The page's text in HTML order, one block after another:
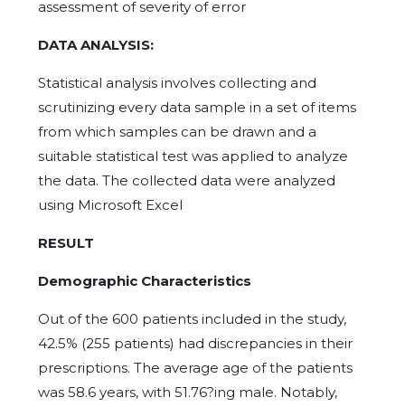
assessment of severity of error
DATA ANALYSIS:
Statistical analysis involves collecting and
scrutinizing every data sample in a set of items
from which samples can be drawn and a
suitable statistical test was applied to analyze
the data. The collected data were analyzed
using Microsoft Excel
RESULT
Demographic Characteristics
Out of the 600 patients included in the study,
42.5% (255 patients) had discrepancies in their
prescriptions. The average age of the patients
was 58.6 years, with 51.76?ing male. Notably,